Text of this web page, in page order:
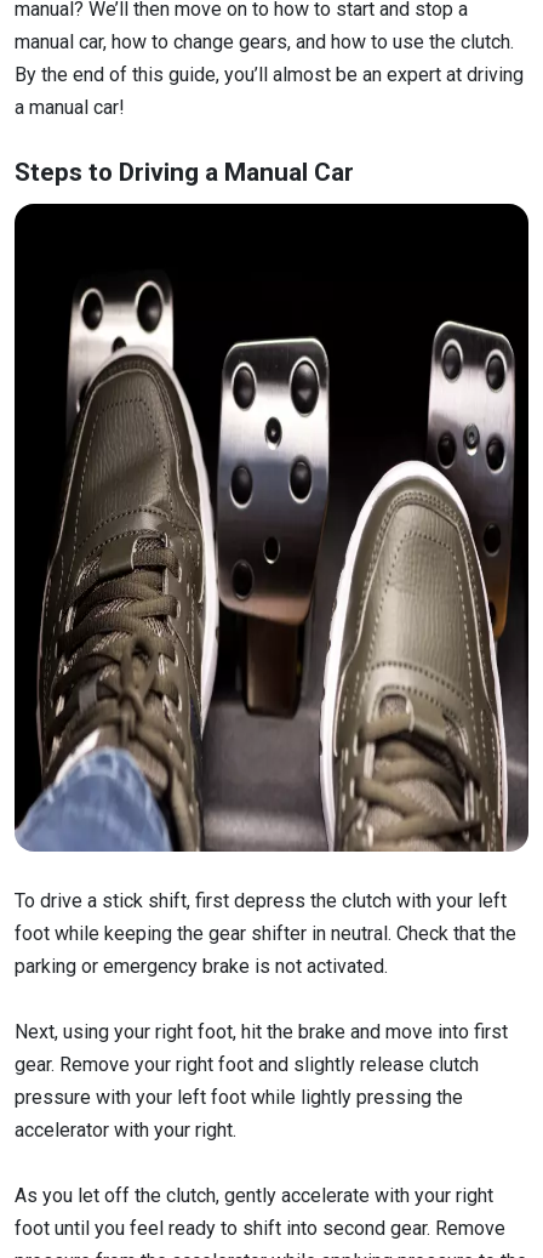
manual? We’ll then move on to how to start and stop a
manual car, how to change gears, and how to use the clutch.
By the end of this guide, you’ll almost be an expert at driving
a manual car!
Steps to Driving a Manual Car
To drive a stick shift, first depress the clutch with your left
foot while keeping the gear shifter in neutral. Check that the
parking or emergency brake is not activated.
Next, using your right foot, hit the brake and move into first
gear. Remove your right foot and slightly release clutch
pressure with your left foot while lightly pressing the
accelerator with your right.
As you let off the clutch, gently accelerate with your right
foot until you feel ready to shift into second gear. Remove